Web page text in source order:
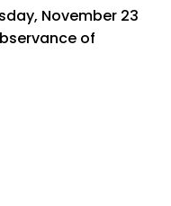
November 23
of